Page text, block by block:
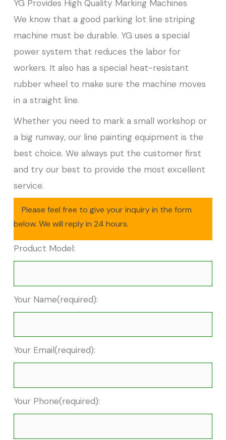
YG Provides High Quality Marking Machines
We know that a good parking lot line striping
machine must be durable. YG uses a special
power system that reduces the labor for
workers. It also has a special heat-resistant
rubber wheel to make sure the machine moves
in a straight line.
Whether you need to mark a small workshop or
a big runway, our line painting equipment is the
best choice. We always put the customer first
and try our best to provide the most excellent
service.
Please feel free to give your inquiry in the form
below. We will reply in 24 hours.
Product Model:
Your Name(required):
Your Email(required):
Your Phone(required):